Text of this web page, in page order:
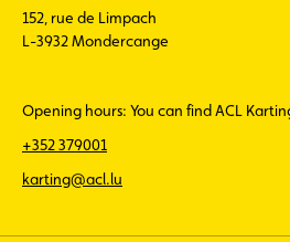
152, rue de Limpach
L-3932 Mondercange
Opening hours: You can find ACL
+352 379001
karting@acl.lu